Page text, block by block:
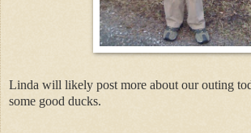
Linda will likely post more about our outing
some good ducks.